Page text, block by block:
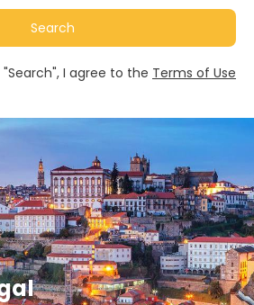
Search
"Search", I agree to the Terms of Use